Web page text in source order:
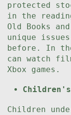
protected
in the
Old Books
unique
before. In the
can watch
Xbox games.
Children